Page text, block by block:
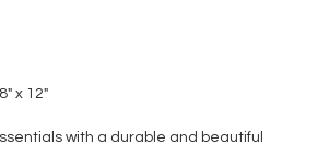
x 12"
with a durable and beautiful